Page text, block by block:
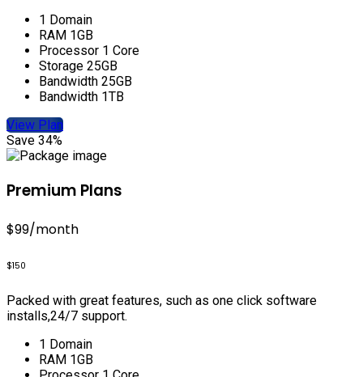
1 Domain
RAM 1GB
Processor 1 Core
Storage 25GB
Bandwidth 25GB
Bandwidth 1TB
View Plan
Save 34%
Premium Plans
$99/month
$150
Packed with great features, such as one click software
installs,24/7 support.
1 Domain
RAM 1GB